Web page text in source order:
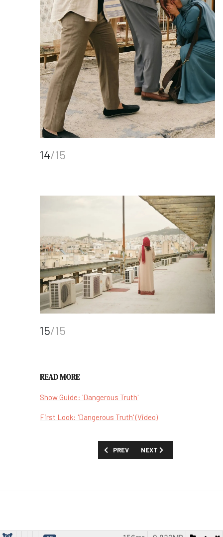
14/15
15/15
READ MORE
Show Guide: 'Dangerous Truth'
First Look: 'Dangerous Truth' (Video)
PREVIOUS ARTICLE: FINECUT TURNS
PREV NEXT ARTICLE: 'FEEL MY
NEXT